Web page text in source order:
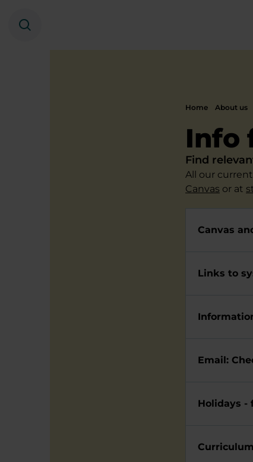
Search
Home About us
Info
Find
All our
Canvas or at
Canvas
Links to
Holidays -
Curriculum